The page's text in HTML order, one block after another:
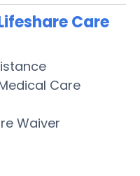
Care
Care
Waiver